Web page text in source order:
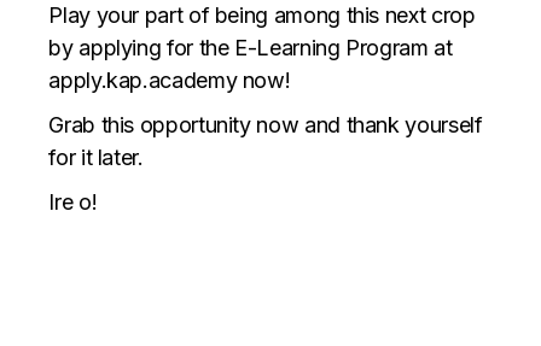
Play your part of being among this next crop
by applying for the E-Learning Program at
apply.kap.academy now!
Grab this opportunity now and thank yourself
for it later.
Ire o!